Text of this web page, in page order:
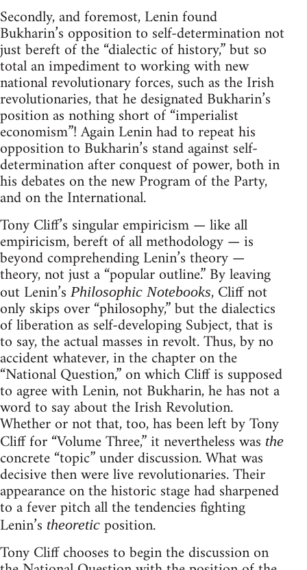
Secondly, and foremost, Lenin found
Bukharin’s opposition to self-determination not
just bereft of the “dialectic of history,” but so
total an impediment to working with new
national revolutionary forces, such as the Irish
revolutionaries, that he designated Bukharin’s
position as nothing short of “imperialist
economism”! Again Lenin had to repeat his
opposition to Bukharin’s stand against self-
determination after conquest of power, both in
his debates on the new Program of the Party,
and on the International.
Tony Cliff’s singular empiricism — like all
empiricism, bereft of all methodology — is
beyond comprehending Lenin’s theory —
theory, not just a “popular outline.” By leaving
out Lenin’s Philosophic Notebooks, Cliff not
only skips over “philosophy,” but the dialectics
of liberation as self-developing Subject, that is
to say, the actual masses in revolt. Thus, by no
accident whatever, in the chapter on the
“National Question,” on which Cliff is supposed
to agree with Lenin, not Bukharin, he has not a
word to say about the Irish Revolution.
Whether or not that, too, has been left by Tony
Cliff for “Volume Three,” it nevertheless was the
concrete “topic” under discussion. What was
decisive then were live revolutionaries. Their
appearance on the historic stage had sharpened
to a fever pitch all the tendencies fighting
Lenin’s theoretic position.
Tony Cliff chooses to begin the discussion on